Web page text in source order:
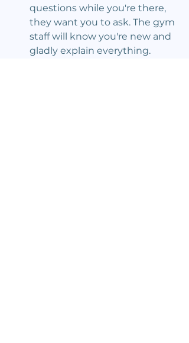
questions while you're there,
they want you to ask. The gym
staff will know you're new and
gladly explain everything.